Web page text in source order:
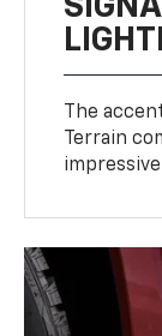
The
Terrain